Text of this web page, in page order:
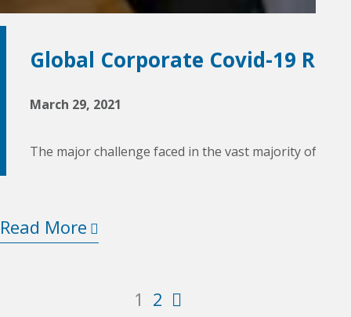
Global Corporate Covid-19
March 29, 2021
The major challenge faced in the vast majority of
Read More
1 2